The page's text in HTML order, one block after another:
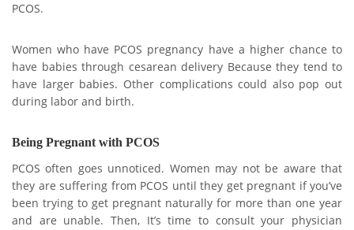
PCOS.
Women who have PCOS pregnancy have a higher chance to
have babies through cesarean delivery Because they tend to
have larger babies. Other complications could also pop out
during labor and birth.
Being Pregnant with PCOS
PCOS often goes unnoticed. Women may not be aware that
they are suffering from PCOS until they get pregnant if you’ve
been trying to get pregnant naturally for more than one year
and are unable. Then, It’s time to consult your physician